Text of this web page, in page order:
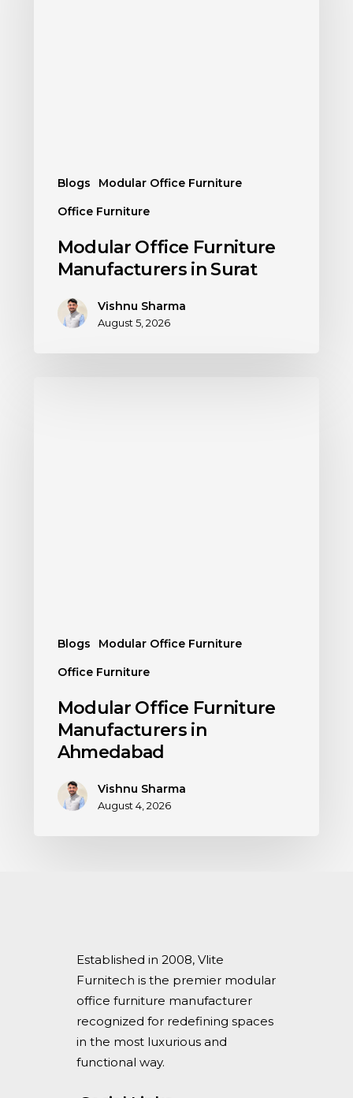
Blogs
Modular Office Furniture
Office Furniture
Modular Office Furniture
Manufacturers in Surat
Vishnu Sharma
August 5, 2026
Blogs
Modular Office Furniture
Office Furniture
Modular Office Furniture
Manufacturers in
Ahmedabad
Vishnu Sharma
August 4, 2026
Established in 2008, Vlite
Furnitech is the premier modular
office furniture manufacturer
recognized for redefining spaces
in the most luxurious and
functional way.